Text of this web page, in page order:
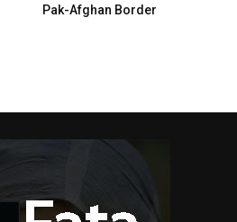
Pak-Afghan Border